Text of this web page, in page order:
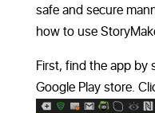
safe and secure
how to use
First, find the app by
Google Play store.